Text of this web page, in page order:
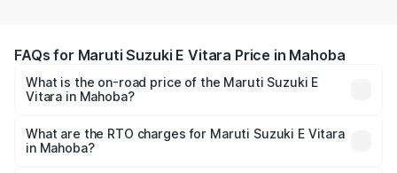
FAQs for Maruti Suzuki E Vitara Price in Mahoba
What is the on-road price of the Maruti Suzuki E
Vitara in Mahoba?
from ₹15.99 Lakhs and ₹20.01 Lakhs. On-road prices vary
across cities based on registration fees, insurance, and
What are the RTO charges for Maruti Suzuki E Vitara
in Mahoba?